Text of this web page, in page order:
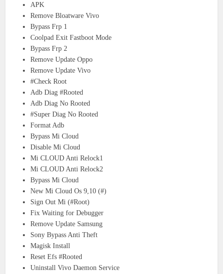
APK
Remove Bloatware Vivo
Bypass Frp 1
Coolpad Exit Fastboot Mode
Bypass Frp 2
Remove Update Oppo
Remove Update Vivo
#Check Root
Adb Diag #Rooted
Adb Diag No Rooted
#Super Diag No Rooted
Format Adb
Bypass Mi Cloud
Disable Mi Cloud
Mi CLOUD Anti Relock1
Mi CLOUD Anti Relock2
Bypass Mi Cloud
New Mi Cloud Os 9,10 (#)
Sign Out Mi (#Root)
Fix Waiting for Debugger
Remove Update Samsung
Sony Bypass Anti Theft
Magisk Install
Reset Efs #Rooted
Uninstall Vivo Daemon Service